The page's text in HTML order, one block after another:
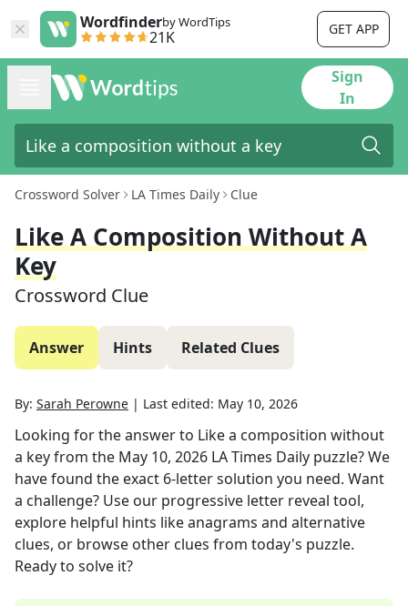
Wordfinderby WordTips
21K GET APP
Sign
In
Crossword Solver LA Times Daily Clue
Like A Composition Without A
Key
Crossword Clue
Answer Hints Related Clues
By: Sarah Perowne | Last edited: May 10, 2026
Looking for the answer to Like a composition without
a keyfrom the May 10, 2026 LA Times Daily puzzle? We
have found the exact 6-letter solution you need. Want
a challenge? Use our progressive letter reveal tool,
explore helpful hints like anagrams and alternative
clues, or browse other clues from today's puzzle.
Ready to solve it?